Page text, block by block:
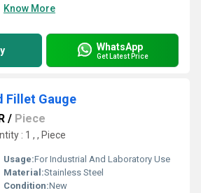
Know More
WhatsApp
Get Latest Price
Fillet Gauge
/ Piece
: 1 , , Piece
Usage:For Industrial And Laboratory Use
Material:Stainless Steel
Condition:New